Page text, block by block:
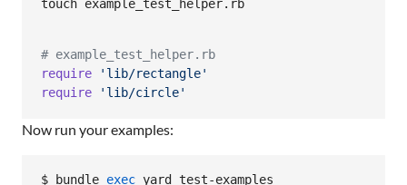
touch example_test_helper.rb
# example_test_helper.rb
require
'lib/rectangle'
require
'lib/circle'
Now run your examples:
$ bundle exec yard test-examples